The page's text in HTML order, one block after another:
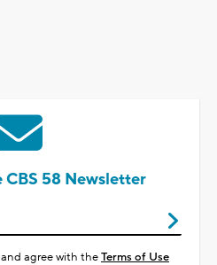
58 Newsletter
agree with theTerms of Use